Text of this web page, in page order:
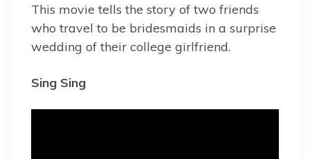
This movie tells the story of two friends
who travel to be bridesmaids in a surprise
wedding of their college girlfriend.
Sing Sing